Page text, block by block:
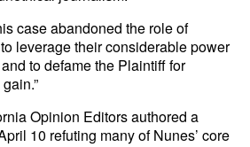
case abandoned the role of
leverage their considerable power
to defame the Plaintiff for
Opinion Editors authored a
10 refuting many of Nunes’ core